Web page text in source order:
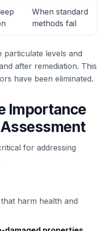
When standard
methods fail
particulate levels and
after remediation. This
have been eliminated.
Importance
for addressing
harm health and